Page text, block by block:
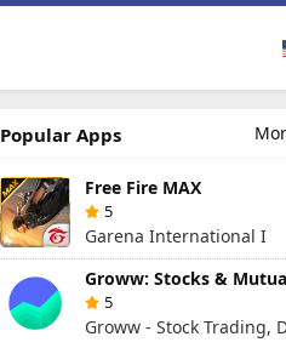
Popular Apps
Free Fire MAX
5
Garena International I
5